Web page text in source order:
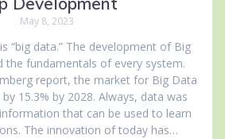
May 8, 2023
“big data.” The development of Big
the fundamentals of every system.
report, the market for Big Data
15.3% by 2028. Always, data was
that can be used to learn
The innovation of today has…